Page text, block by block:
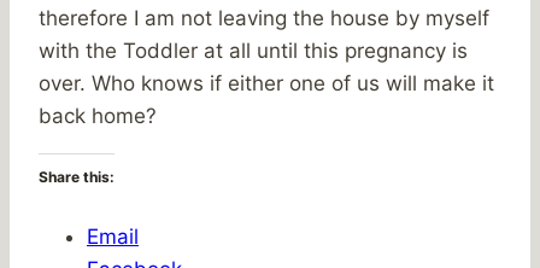
therefore I am not leaving the house by myself
with the Toddler at all until this pregnancy is
over. Who knows if either one of us will make it
back home?
Share this:
Email